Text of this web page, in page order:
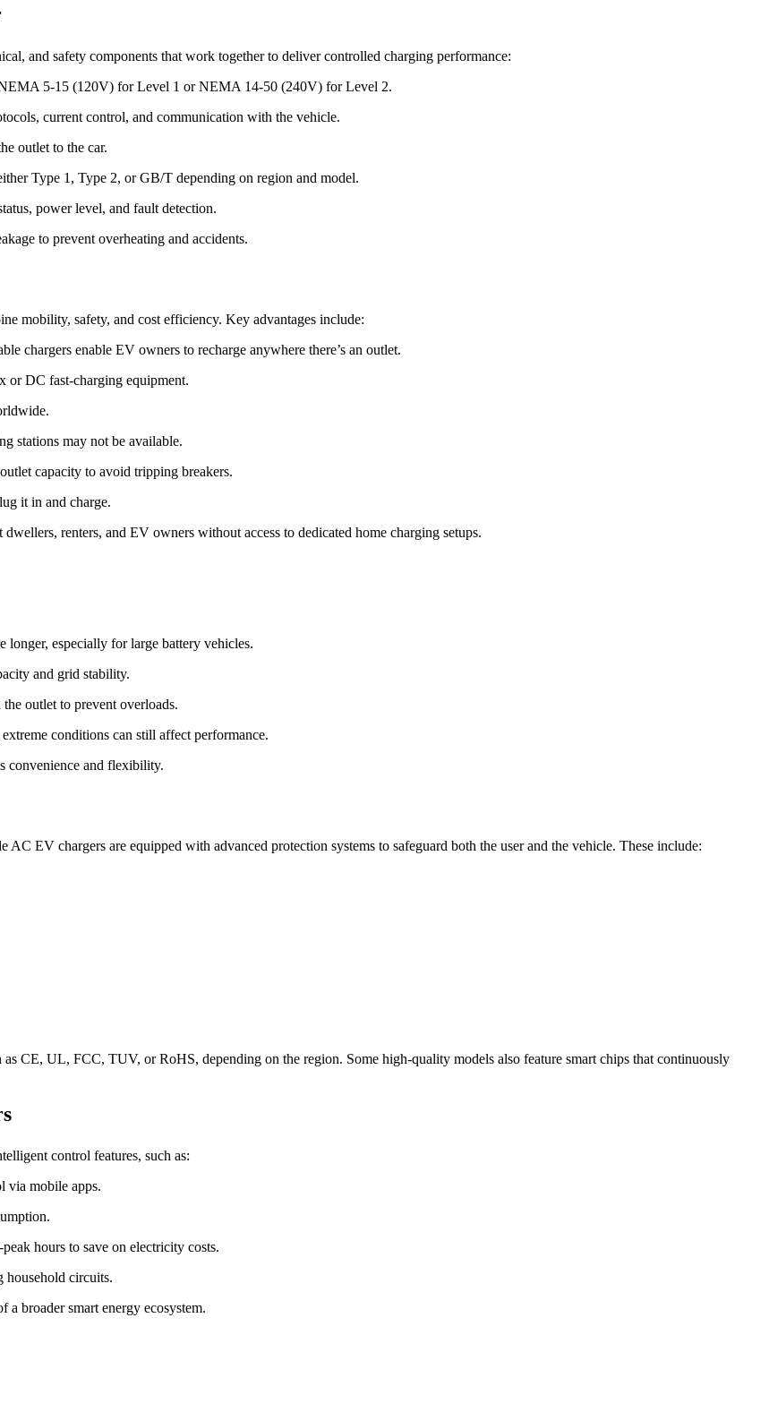
and safety components that work together to deliver controlled charging performance:
5-15 (120V) for Level 1 or NEMA 14-50 (240V) for Level 2.
current control, and communication with the vehicle.
outlet to the car.
Type 1, Type 2, or GB/T depending on region and model.
power level, and fault detection.
to prevent overheating and accidents.
mobility, safety, and cost efficiency. Key advantages include:
chargers enable EV owners to recharge anywhere there’s an outlet.
or DC fast-charging equipment.
stations may not be available.
capacity to avoid tripping breakers.
it in and charge.
renters, and EV owners without access to dedicated home charging setups.
longer, especially for large battery vehicles.
and grid stability.
outlet to prevent overloads.
conditions can still affect performance.
convenience and flexibility.
EV chargers are equipped with advanced protection systems to safeguard both the user and the vehicle. These include:
CE, UL, FCC, TUV, or RoHS, depending on the region. Some high-quality models also feature smart chips that continuously
control features, such as:
via mobile apps.
hours to save on electricity costs.
household circuits.
broader smart energy ecosystem.